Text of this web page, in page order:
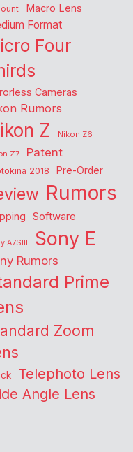
Macro Lens
Format
Four
Cameras
Rumors
Z
Nikon Z6
Z7
Patent
2018 Pre-Order
Rumors
Software
A7SIII Sony E
Rumors
Prime
Zoom
Telephoto Lens
Angle Lens